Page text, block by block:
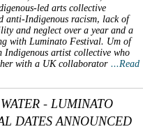
led arts collective
anti-Indigenous racism, lack of
and neglect over a year and a
with Luminato Festival. Um of
Indigenous artist collective who
with a UK collaborator ...Read
- LUMINATO
DATES ANNOUNCED